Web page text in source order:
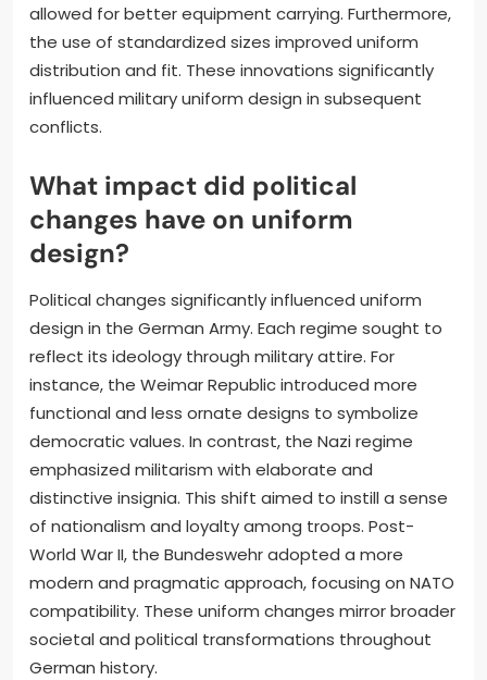
allowed for better equipment carrying. Furthermore,
the use of standardized sizes improved uniform
distribution and fit. These innovations significantly
influenced military uniform design in subsequent
conflicts.
What impact did political
changes have on uniform
design?
Political changes significantly influenced uniform
design in the German Army. Each regime sought to
reflect its ideology through military attire. For
instance, the Weimar Republic introduced more
functional and less ornate designs to symbolize
democratic values. In contrast, the Nazi regime
emphasized militarism with elaborate and
distinctive insignia. This shift aimed to instill a sense
of nationalism and loyalty among troops. Post-
World War II, the Bundeswehr adopted a more
modern and pragmatic approach, focusing on NATO
compatibility. These uniform changes mirror broader
societal and political transformations throughout
German history.